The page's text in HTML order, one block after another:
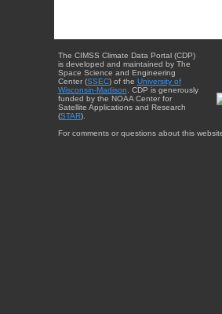
The CIMSS Climate Data Portal (CDP)
is developed and maintained by The
Space Science and Engineering
Center (SSEC) of the University of
Wisconsin-Madison. CDP is generously
funded by the NOAA Center for
Satellite Applications and Research
(STAR).
For comments or questions about this